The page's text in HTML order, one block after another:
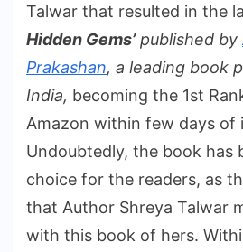
Talwar that resulted in the
Hidden Gems’published by
Prakashan, a leading book
India, becoming the 1st
Amazon within few days of
Undoubtedly, the book has
choice for the readers, as
that Author Shreya Talwar
with this book of hers.